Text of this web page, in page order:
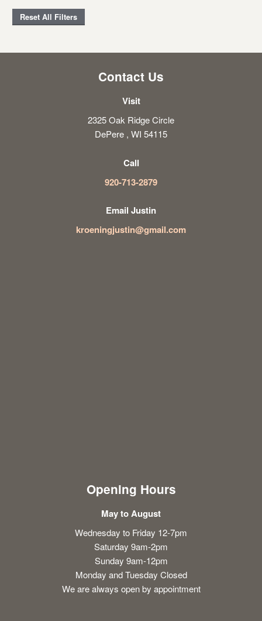
Reset All Filters
Contact Us
Visit
2325 Oak Ridge Circle
DePere , WI 54115
Call
920-713-2879
Email Justin
kroeningjustin@gmail.com
Opening Hours
May to August
Wednesday to Friday 12-7pm
Saturday 9am-2pm
Sunday 9am-12pm
Monday and Tuesday Closed
We are always open by appointment